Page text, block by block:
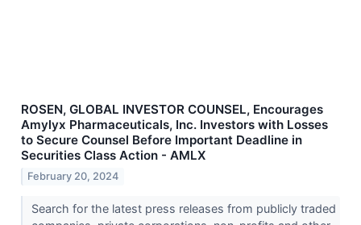
ROSEN, GLOBAL INVESTOR COUNSEL, Encourages
Amylyx Pharmaceuticals, Inc. Investors with Losses
to Secure Counsel Before Important Deadline in
Securities Class Action - AMLX
February 20, 2024
Search for the latest press releases from publicly traded